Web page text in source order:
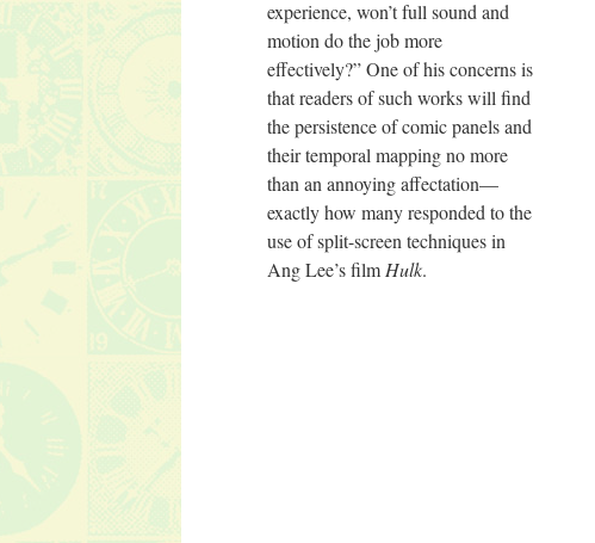
experience, won’t full sound and
motion do the job more
effectively?” One of his concerns is
that readers of such works will find
the persistence of comic panels and
their temporal mapping no more
than an annoying affectation—
exactly how many responded to the
use of split-screen techniques in
Ang Lee’s film Hulk.